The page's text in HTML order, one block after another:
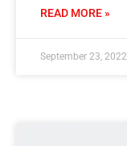
READ MORE »
September 23, 2022